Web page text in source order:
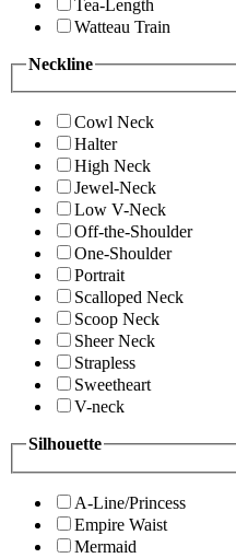
Tea-Length
Watteau Train
Neckline
Cowl Neck
Halter
High Neck
Jewel-Neck
Low V-Neck
Off-the-Shoulder
One-Shoulder
Portrait
Scalloped Neck
Scoop Neck
Sheer Neck
Strapless
Sweetheart
V-neck
Silhouette
A-Line/Princess
Empire Waist
Mermaid